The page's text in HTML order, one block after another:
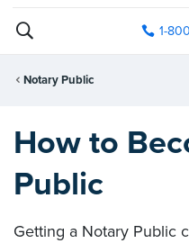
1-
Notary Public
How to
Public
Getting a Notary Public